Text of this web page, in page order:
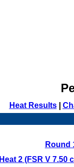
Heat Results|
Round
Heat 2 (FSR V 7.50